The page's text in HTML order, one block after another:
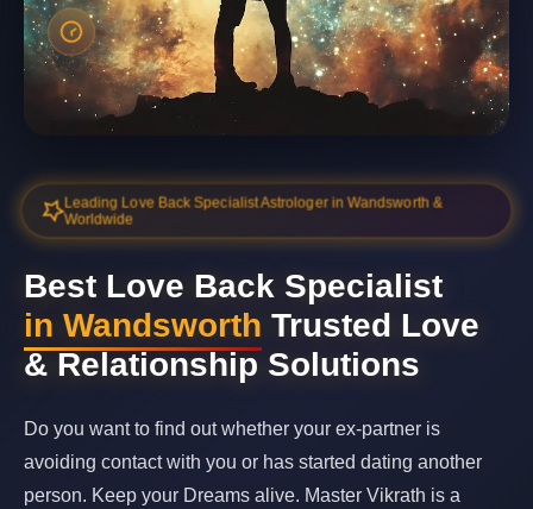
Leading Love Back Specialist Astrologer in Wandsworth &
Worldwide
Best Love Back Specialist
in Wandsworth Trusted Love
& Relationship Solutions
Do you want to find out whether your ex-partner is
avoiding contact with you or has started dating another
person. Keep your Dreams alive. Master Vikrath is a